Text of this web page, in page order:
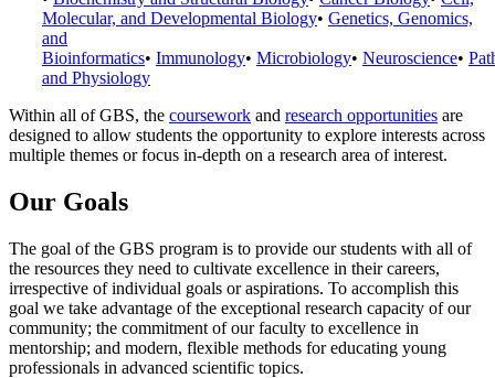
Molecular, and Developmental Biology• Genetics, Genomics,
and
Bioinformatics• Immunology• Microbiology• Neuroscience•
and Physiology
Within all of GBS, the coursework and research opportunities are
designed to allow students the opportunity to explore interests across
multiple themes or focus in-depth on a research area of interest.
Our Goals
The goal of the GBS program is to provide our students with all of
the resources they need to cultivate excellence in their careers,
irrespective of individual goals or aspirations. To accomplish this
goal we take advantage of the exceptional research capacity of our
community; the commitment of our faculty to excellence in
mentorship; and modern, flexible methods for educating young
professionals in advanced scientific topics.